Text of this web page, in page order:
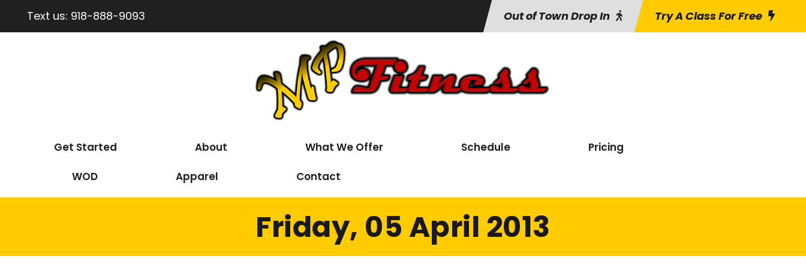
Text us: 918-888-9093 Out of Town Drop In Try A Class For Free
Get Started About What We Offer Schedule Pricing
WOD Apparel Contact
Friday, 05 April 2013